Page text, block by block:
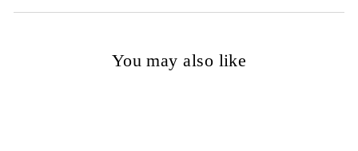
You may also like